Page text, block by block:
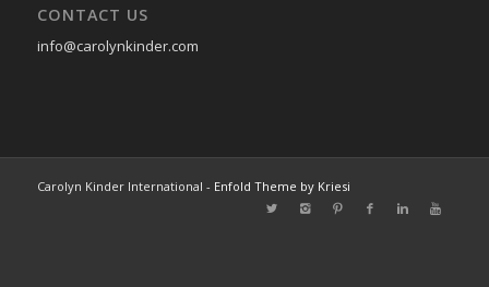
CONTACT US
info@carolynkinder.com
Carolyn Kinder International - Enfold Theme by Kriesi